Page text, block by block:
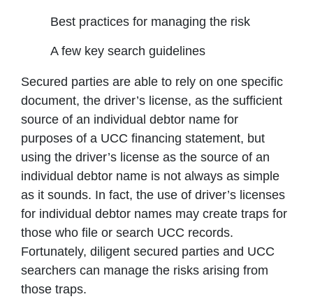
Best practices for managing the risk
A few key search guidelines
Secured parties are able to rely on one specific
document, the driver’s license, as the sufficient
source of an individual debtor name for
purposes of a UCC financing statement, but
using the driver’s license as the source of an
individual debtor name is not always as simple
as it sounds. In fact, the use of driver’s licenses
for individual debtor names may create traps for
those who file or search UCC records.
Fortunately, diligent secured parties and UCC
searchers can manage the risks arising from
those traps.